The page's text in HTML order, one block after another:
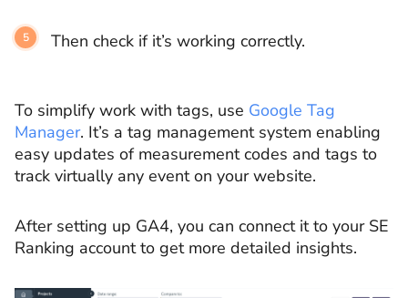
Then check if it’s working correctly.
To simplify work with tags, use Google Tag
Manager. It’s a tag management system enabling
easy updates of measurement codes and tags to
track virtually any event on your website.
After setting up GA4, you can connect it to your SE
Ranking account to get more detailed insights.